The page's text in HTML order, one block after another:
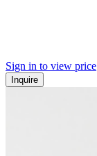
Sign in to view price
Inquire